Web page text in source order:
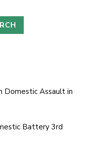
Domestic Assault in
Battery 3rd